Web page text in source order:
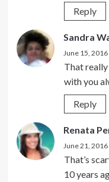
Reply
Sandra
June 15,
That really
with you
Reply
Renata
June 21,
That’s
10 years